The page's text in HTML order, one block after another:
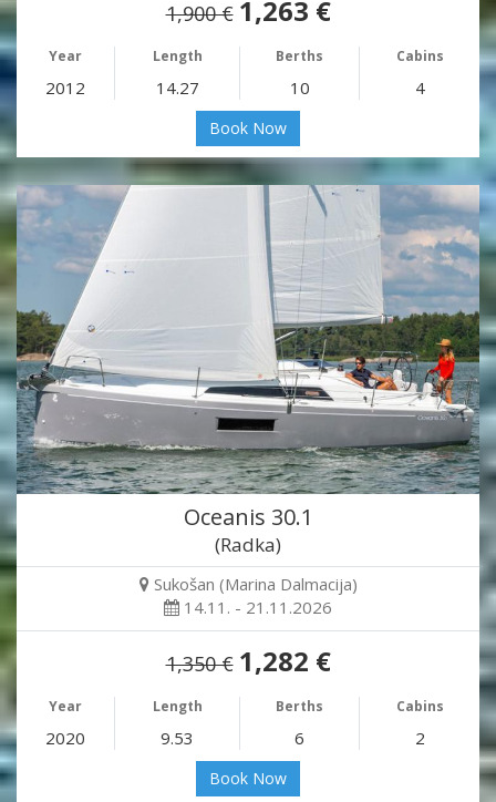
1,900 € 1,263 €
Year Length Berths Cabins
2012 14.27 10 4
Book Now
Oceanis 30.1
(Radka)
Sukošan (Marina Dalmacija)
14.11. - 21.11.2026
1,350 € 1,282 €
Year Length Berths Cabins
2020 9.53 6 2
Book Now